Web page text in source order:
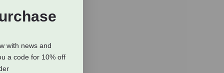
with news and
a code for 10% off